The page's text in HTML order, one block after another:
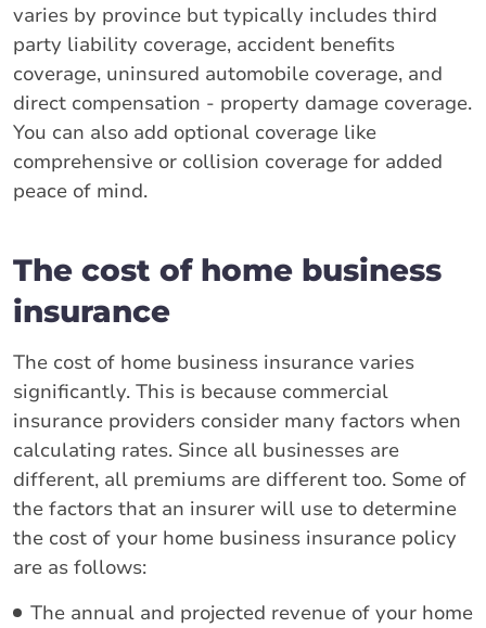
varies by province but typically includes third
party liability coverage, accident benefits
coverage, uninsured automobile coverage, and
direct compensation - property damage coverage.
You can also add optional coverage like
comprehensive or collision coverage for added
peace of mind.
The cost of home business
insurance
The cost of home business insurance varies
significantly. This is because commercial
insurance providers consider many factors when
calculating rates. Since all businesses are
different, all premiums are different too. Some of
the factors that an insurer will use to determine
the cost of your home business insurance policy
are as follows:
The annual and projected revenue of your home